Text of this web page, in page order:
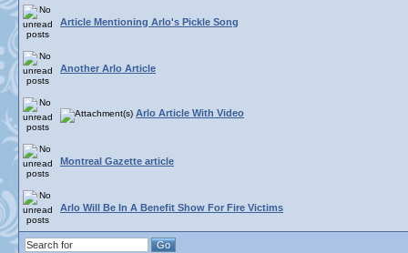
Article Mentioning Arlo's Pickle Song
Another Arlo Article
Arlo Article With Video
Montreal Gazette article
Arlo Will Be In A Benefit Show For Fire Victims